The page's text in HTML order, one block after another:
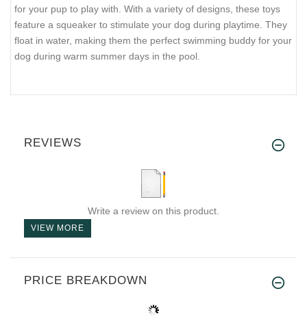
for your pup to play with. With a variety of designs, these toys
feature a squeaker to stimulate your dog during playtime. They
float in water, making them the perfect swimming buddy for your
dog during warm summer days in the pool.
REVIEWS
Write a review on this product.
VIEW MORE
PRICE BREAKDOWN